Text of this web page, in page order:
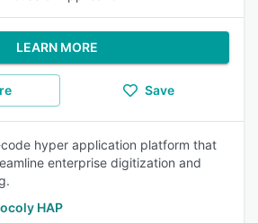
LEARN MORE
Save
hyper application platform that
enterprise digitization and
HAP